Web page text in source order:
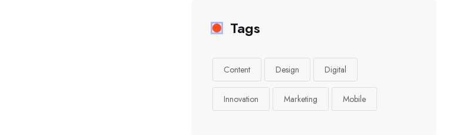
Tags
Content Design Digital
Innovation Marketing Mobile